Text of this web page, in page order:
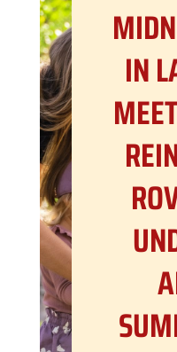
IN